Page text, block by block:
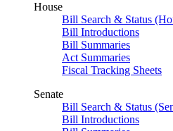
House
Bill Search & Status
Bill Introductions
Bill Summaries
Act Summaries
Fiscal Tracking Sheets
Senate
Bill Search & Status
Bill Introductions